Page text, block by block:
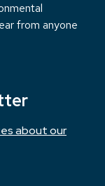
from anyone
about our